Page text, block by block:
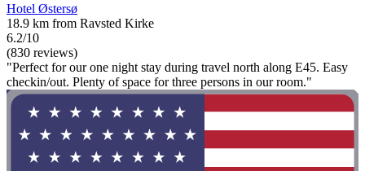
Hotel Østersø
18.9 km from Ravsted Kirke
6.2/10
(830 reviews)
"Perfect for our one night stay during travel north along E45. Easy
checkin/out. Plenty of space for three persons in our room."